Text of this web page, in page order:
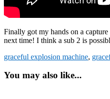
Finally got my hands on a
next time! I think a sub 2 is
graceful explosion machine,
You may also like...